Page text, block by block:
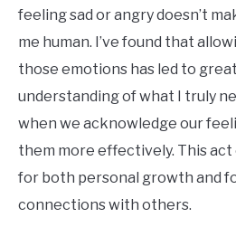
feeling sad or angry doesn’t
me human. I’ve found that
those emotions has led to
understanding of what I truly
when we acknowledge our
them more effectively. This
for both personal growth and
connections with others.